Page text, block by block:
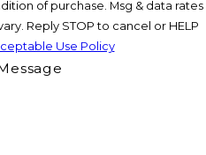
Reply STOP to cancel or HELP
Use Policy